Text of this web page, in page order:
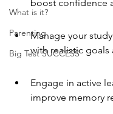
What is it?
Parenting
Big Test SUCCESS
boost confidence
Manage your
with realistic goals
Engage in active
improve memory